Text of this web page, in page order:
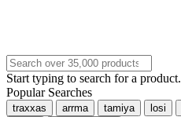
Start typing to search for a product.
Popular Searches
traxxas arrma tamiya losi